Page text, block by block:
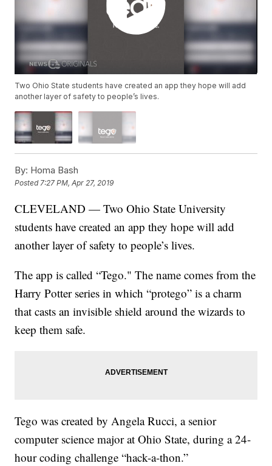
Two Ohio State students have created an app they hope will add
another layer of safety to people’s lives.
By: Homa Bash
Posted7:27 PM, Apr 27, 2019
CLEVELAND — Two Ohio State University
students have created an app they hope will add
another layer of safety to people’s lives.
The app is called “Tego." The name comes from the
Harry Potter series in which “protego” is a charm
that casts an invisible shield around the wizards to
keep them safe.
Tego was created by Angela Rucci, a senior
computer science major at Ohio State, during a 24-
hour coding challenge “hack-a-thon.”